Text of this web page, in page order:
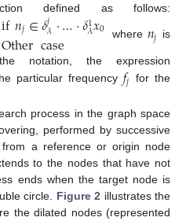
defined as follows:
if𝑛𝑗∈𝛿𝑗𝜆·…·𝛿1
𝜆𝑥0
Othercase where 𝑛𝑗 is
notation, the expression
particular frequency𝑓𝑗 for the
process in the graph space
performed by successive
a reference or origin node
to the nodes that have not
ends when the target node is
circle. Figure 2 illustrates the
the dilated nodes (represented